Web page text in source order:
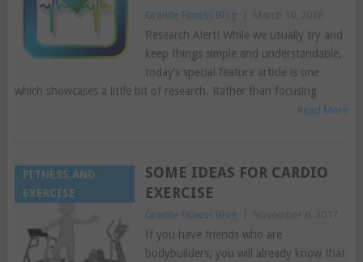
Granite Fitness Blog
Research Alert! While we usually try and
keep things simple and understandable,
today’s special feature article is one
which showcases a little bit of research. Rather than focusing
Read More
FITNESS AND
EXERCISE
SOME IDEAS FOR CARDIO
EXERCISE
Granite Fitness Blog
If you have friends who are
bodybuilders, you will already know that